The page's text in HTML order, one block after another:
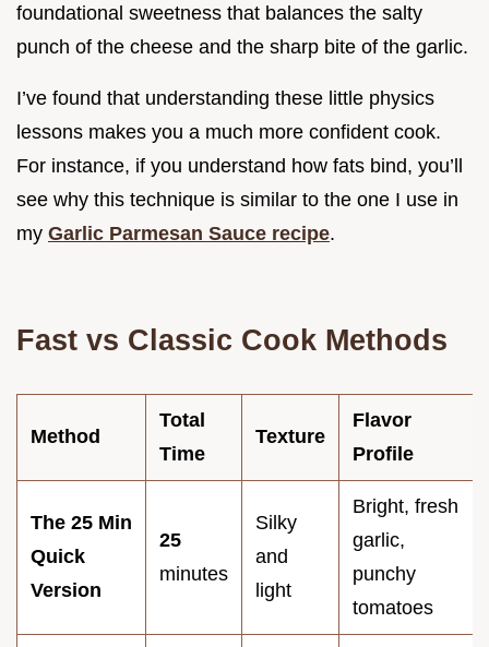
foundational sweetness that balances the salty
punch of the cheese and the sharp bite of the garlic.
I’ve found that understanding these little physics
lessons makes you a much more confident cook.
For instance, if you understand how fats bind, you’ll
see why this technique is similar to the one I use in
my Garlic Parmesan Sauce recipe.
Fast vs Classic Cook Methods
Method
Total
Time
Texture
Flavor
Profile
The 25 Min
Quick
Version
25
minutes
Silky
and
light
Bright, fresh
garlic,
punchy
tomatoes